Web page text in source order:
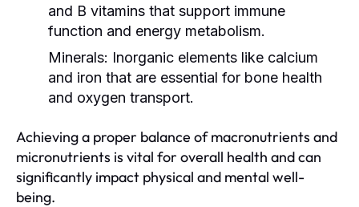
and B vitamins that support immune
function and energy metabolism.
Minerals: Inorganic elements like calcium
and iron that are essential for bone health
and oxygen transport.
Achieving a proper balance of macronutrients and
micronutrients is vital for overall health and can
significantly impact physical and mental well-
being.